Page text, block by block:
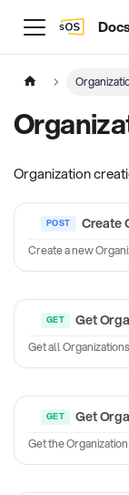
Organization
Create
Create a new
Get
Get all
Get
Get the